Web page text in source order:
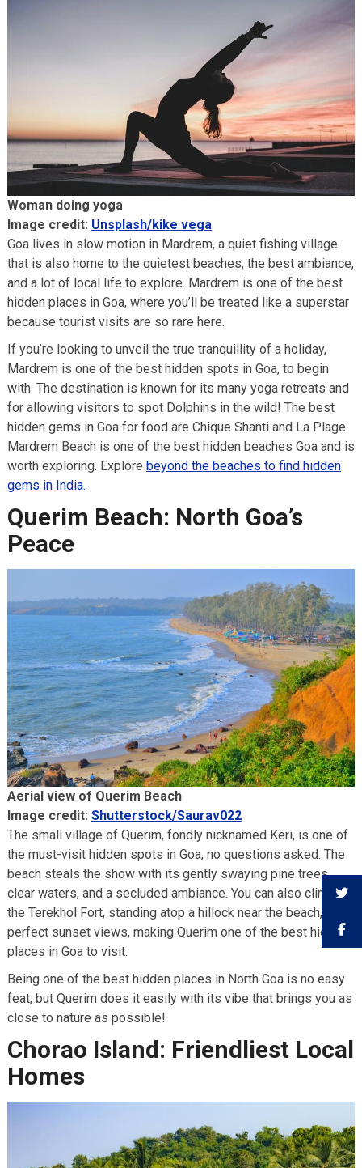
Woman doing yoga
Image credit: Unsplash/kike vega
Goa lives in slow motion in Mardrem, a quiet fishing village
that is also home to the quietest beaches, the best ambiance,
and a lot of local life to explore. Mardrem is one of the best
hidden places in Goa, where you’ll be treated like a superstar
because tourist visits are so rare here.
If you’re looking to unveil the true tranquillity of a holiday,
Mardrem is one of the best hidden spots in Goa, to begin
with. The destination is known for its many yoga retreats and
for allowing visitors to spot Dolphins in the wild! The best
hidden gems in Goa for food are Chique Shanti and La Plage.
Mardrem Beach is one of the best hidden beaches Goa and is
worth exploring. Explore beyond the beaches to find hidden
gems in India.
Querim Beach: North Goa’s
Peace
Aerial view of Querim Beach
Image credit: Shutterstock/Saurav022
The small village of Querim, fondly nicknamed Keri, is one of
the must-visit hidden spots in Goa, no questions asked. The
beach steals the show with its gently swaying pine trees,
clear waters, and a secluded ambiance. You can also climb to
the Terekhol Fort, standing atop a hillock near the beach, for
perfect sunset views, making Querim one of the best hidden
places in Goa to visit.
Being one of the best hidden places in North Goa is no easy
feat, but Querim does it easily with its vibe that brings you as
close to nature as possible!
Chorao Island: Friendliest Local
Homes